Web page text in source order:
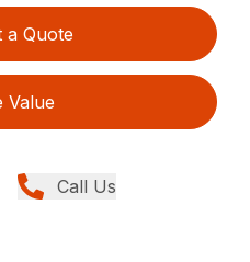
a Quote
Value
Call Us